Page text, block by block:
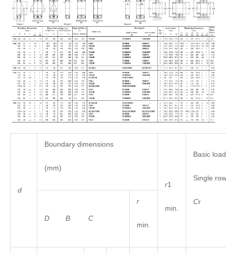
d
Boundary dimensions
(mm)
r1
min.
Basic
Single
C
D B C
r
min.